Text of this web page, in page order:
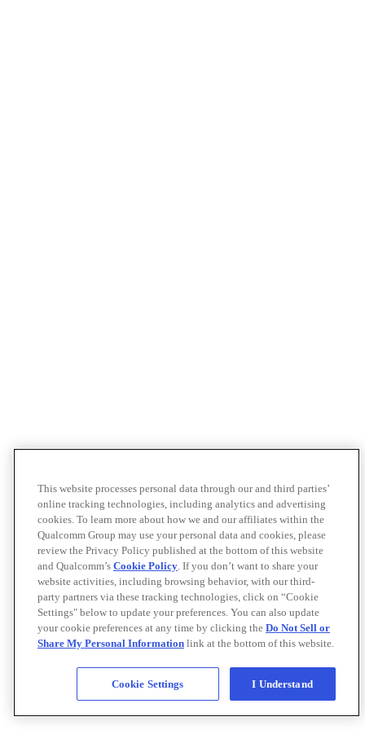
This website processes personal data through our and third parties’
online tracking technologies, including analytics and advertising
cookies. To learn more about how we and our affiliates within the
Qualcomm Group may use your personal data and cookies, please
review the Privacy Policy published at the bottom of this website
and Qualcomm’s Cookie Policy. If you don’t want to share your
website activities, including browsing behavior, with our third-
party partners via these tracking technologies, click on “Cookie
Settings" below to update your preferences. You can also update
your cookie preferences at any time by clicking the Do Not Sell or
Share My Personal Information link at the bottom of this website.
Cookie Settings I Understand